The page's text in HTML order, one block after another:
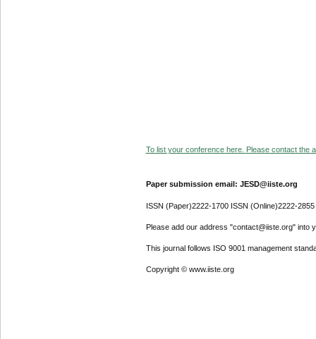
To list your conference here. Please contact the
Paper submission email: JESD@iiste.org
ISSN (Paper)2222-1700 ISSN (Online)2222-2855
Please add our address "contact@iiste.org" into
This journal follows ISO 9001 management
Copyright © www.iiste.org